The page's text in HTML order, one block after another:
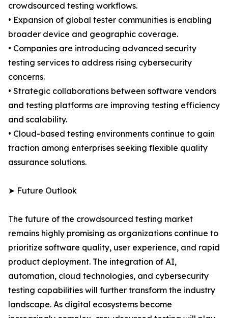
crowdsourced testing workflows.
• Expansion of global tester communities is enabling
broader device and geographic coverage.
• Companies are introducing advanced security
testing services to address rising cybersecurity
concerns.
• Strategic collaborations between software vendors
and testing platforms are improving testing efficiency
and scalability.
• Cloud-based testing environments continue to gain
traction among enterprises seeking flexible quality
assurance solutions.
➤ Future Outlook
The future of the crowdsourced testing market
remains highly promising as organizations continue to
prioritize software quality, user experience, and rapid
product deployment. The integration of AI,
automation, cloud technologies, and cybersecurity
testing capabilities will further transform the industry
landscape. As digital ecosystems become